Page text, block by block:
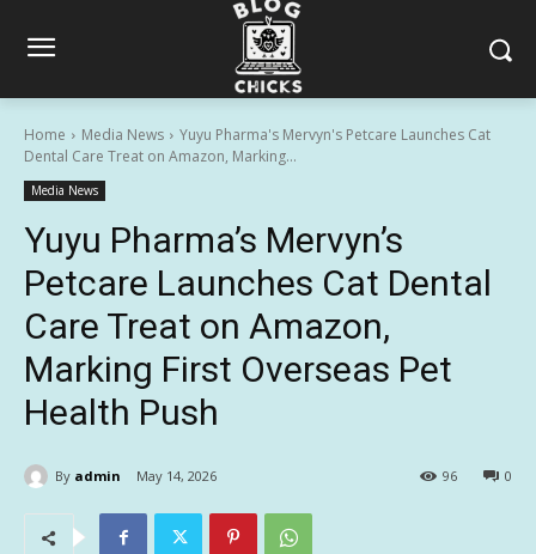
Home Media News
Yuyu Pharma's Mervyn's Petcare Launches Cat
Dental Care Treat on Amazon, Marking...
Media News
Yuyu Pharma’s Mervyn’s
Petcare Launches Cat Dental
Care Treat on Amazon,
Marking First Overseas Pet
Health Push
By admin May 14, 2026 0
96